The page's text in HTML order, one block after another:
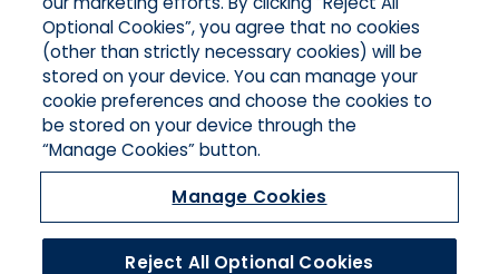
Online Quotes
Contact Us
Optional Cookies”, you agree that no cookies
(other than strictly necessary cookies) will be
stored on your device. You can manage your
cookie preferences and choose the cookies to
be stored on your device through the
“Manage Cookies” button.
Manage Cookies
Reject All Optional Cookies